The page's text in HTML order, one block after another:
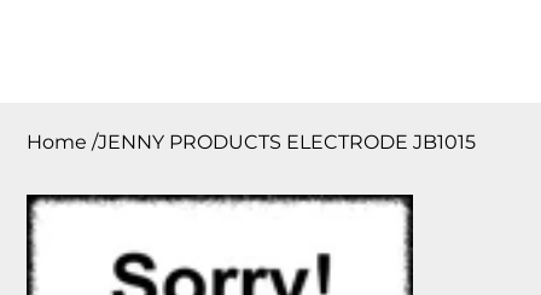
Home /JENNY PRODUCTS ELECTRODE JB1015